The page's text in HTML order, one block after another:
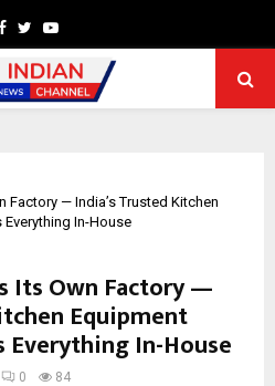
Facebook
TwitterYoutube
Factory — India’s Trusted Kitchen
In-House
Its Own Factory —
Equipment
Everything In-House
0 84